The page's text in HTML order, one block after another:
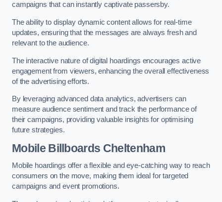
campaigns that can instantly captivate passersby.
The ability to display dynamic content allows for real-time
updates, ensuring that the messages are always fresh and
relevant to the audience.
The interactive nature of digital hoardings encourages active
engagement from viewers, enhancing the overall effectiveness
of the advertising efforts.
By leveraging advanced data analytics, advertisers can
measure audience sentiment and track the performance of
their campaigns, providing valuable insights for optimising
future strategies.
Mobile Billboards Cheltenham
Mobile hoardings offer a flexible and eye-catching way to reach
consumers on the move, making them ideal for targeted
campaigns and event promotions.